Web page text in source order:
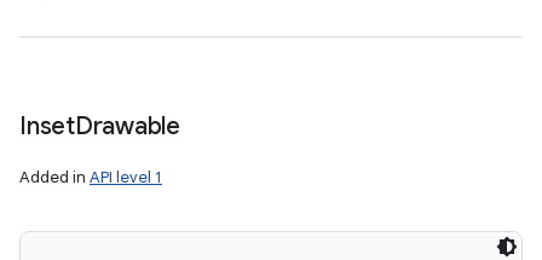
InsetDrawable
Added in API level 1